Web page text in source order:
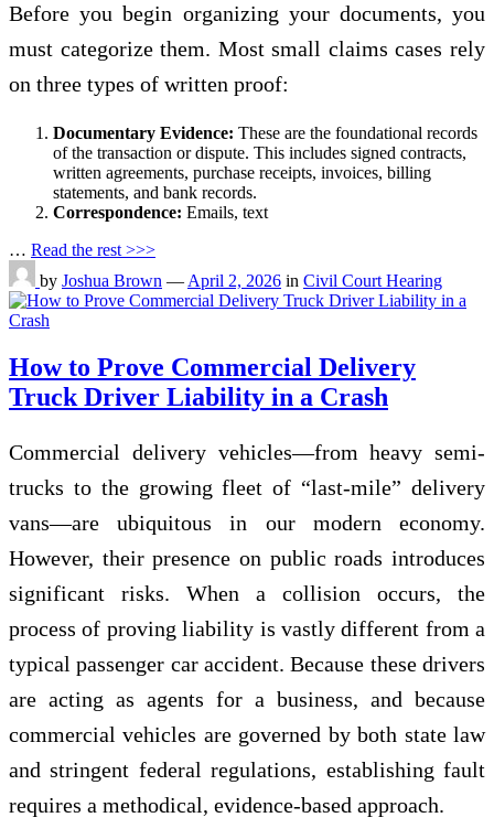
Before you begin organizing your documents, you
must categorize them. Most small claims cases rely
on three types of written proof:
Documentary Evidence: These are the foundational records
of the transaction or dispute. This includes signed contracts,
written agreements, purchase receipts, invoices, billing
statements, and bank records.
Correspondence: Emails, text
… Read the rest >>>
by Joshua Brown — April 2, 2026 in Civil Court Hearing
How to Prove Commercial Delivery
Truck Driver Liability in a Crash
Commercial delivery vehicles—from heavy semi-
trucks to the growing fleet of “last-mile” delivery
vans—are ubiquitous in our modern economy.
However, their presence on public roads introduces
significant risks. When a collision occurs, the
process of proving liability is vastly different from a
typical passenger car accident. Because these drivers
are acting as agents for a business, and because
commercial vehicles are governed by both state law
and stringent federal regulations, establishing fault
requires a methodical, evidence-based approach.